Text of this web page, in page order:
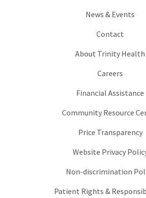
News & Events
Contact
About Trinity Health
Careers
Financial Assistance
Community Resource
Price Transparency
Website Privacy
Non-discrimination
Patient Rights &